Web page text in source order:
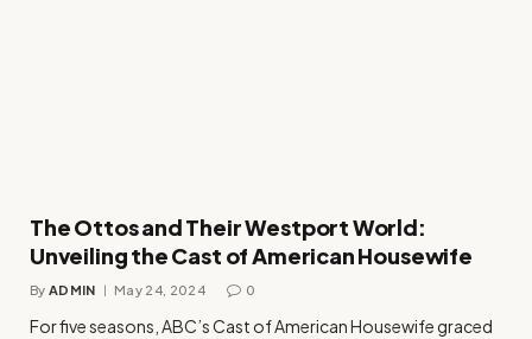
The Ottos and Their Westport World:
Unveiling the Cast of American Housewife
By ADMIN May 24, 2024 0
For five seasons, ABC’s Cast of American Housewife graced